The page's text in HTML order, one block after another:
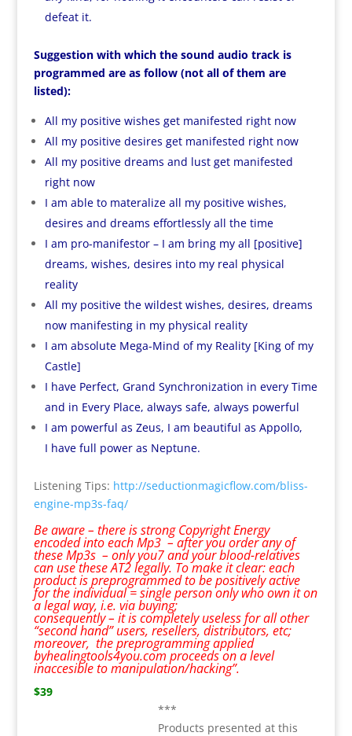
defeat it.
Suggestion with which the sound audio track is
programmed are as follow (not all of them are
listed):
All my positive wishes get manifested right now
All my positive desires get manifested right now
All my positive dreams and lust get manifested
right now
I am able to materalize all my positive wishes,
desires and dreams effortlessly all the time
I am pro-manifestor – I am bring my all [positive]
dreams, wishes, desires into my real physical
reality
All my positive the wildest wishes, desires, dreams
now manifesting in my physical reality
I am absolute Mega-Mind of my Reality [King of my
Castle]
I have Perfect, Grand Synchronization in every Time
and in Every Place, always safe, always powerful
I am powerful as Zeus, I am beautiful as Appollo,
I have full power as Neptune.
Listening Tips: http://seductionmagicflow.com/bliss-
engine-mp3s-faq/
Be aware – there is strong Copyright Energy
encoded into each Mp3 – after you order any of
these Mp3s – only you7 and your blood-relatives
can use these AT2 legally. To make it clear: each
product is preprogrammed to be positively active
for the individual = single person only who own it on
a legal way, i.e. via buying;
consequently – it is completely useless for all other
“second hand” users, resellers, distributors, etc;
moreover, the preprogramming applied
byhealingtools4you.com proceeds on a level
inaccesible to manipulation/hacking”.
$39
***
Products presented at this